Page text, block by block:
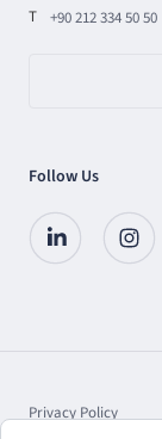
T
+90 212 334 50 50
Follow Us
Privacy Policy